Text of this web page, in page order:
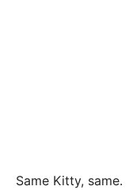
Same Kitty, same.